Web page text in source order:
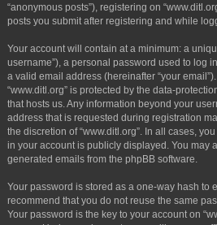
“anonymous posts”), registering on
posts you submit after registering and while
Your account will contain at a minimum: a
username”), a personal password used to log
a valid email address (hereinafter “your
“www.ditl.org” is protected by the data-
that hosts us. Any information beyond your
address that is requested during registration
the discretion of “www.ditl.org”. In all cases,
in your account is publicly displayed. You may
generated emails from the phpBB software.
Your password is stored as a one-way hash to
recommend that you do not reuse the same
Your password is the key to your account on